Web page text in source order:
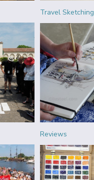
Travel Sketching
Reviews